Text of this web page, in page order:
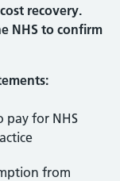
recovery.
NHS to confirm
pay for NHS
from